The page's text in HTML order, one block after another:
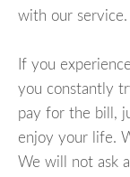
with our service.
If you
you constantly
pay for the bill,
enjoy your life.
We will not ask